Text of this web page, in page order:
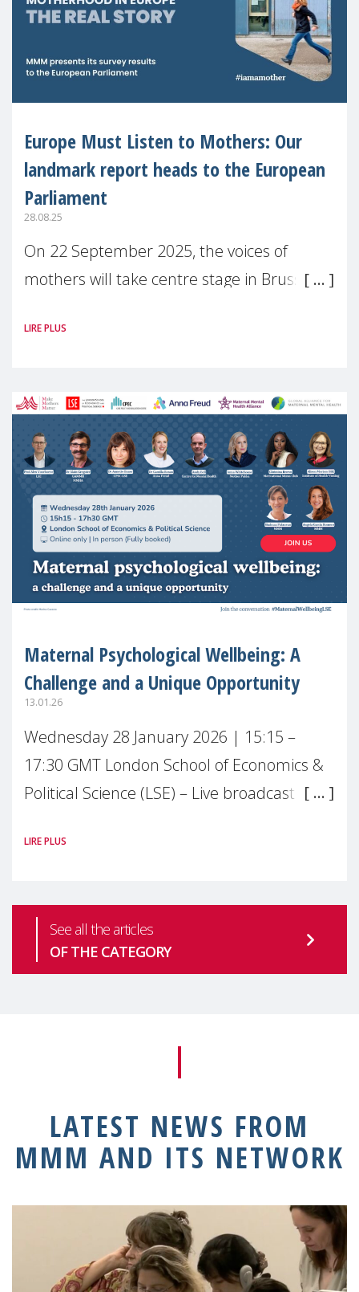
Europe Must Listen to Mothers: Our
landmark report heads to the European
Parliament
28.08.25
On 22 September 2025, the voices of
mothers will take centre stage in Brussels.
(MMM) will present its State of Motherhood
LIRE PLUS
Maternal Psychological Wellbeing: A
Challenge and a Unique Opportunity
13.01.26
Wednesday 28 January 2026 | 15:15 –
17:30 GMT London School of Economics &
Political Science (LSE) – Live broadcast
health is one of the most pressing
LIRE PLUS
See all the articles
OF THE CATEGORY
LATEST NEWS FROM
MMM AND ITS NETWORK